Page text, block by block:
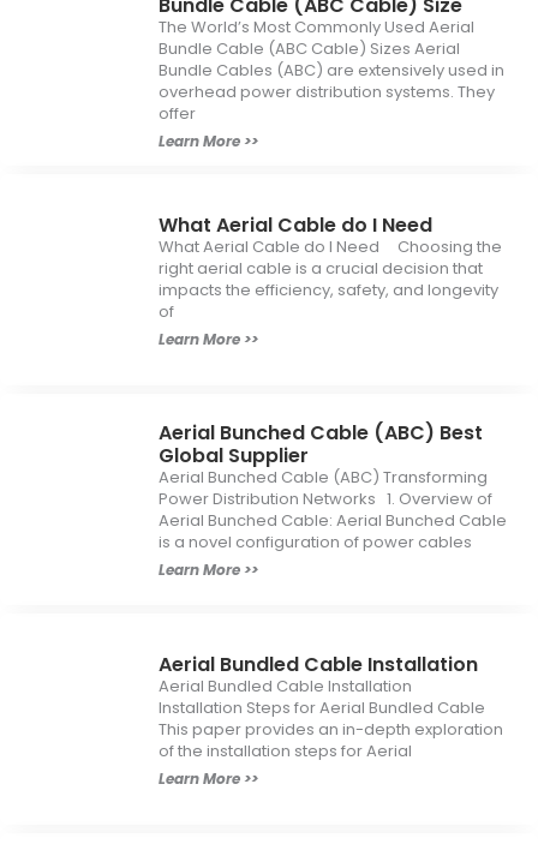
Bundle Cable (ABC Cable) Size
The World’s Most Commonly Used Aerial
Bundle Cable (ABC Cable) Sizes Aerial
Bundle Cables (ABC) are extensively used in
overhead power distribution systems. They
offer
Learn More >>
What Aerial Cable do I Need
What Aerial Cable do I Need Choosing the
right aerial cable is a crucial decision that
impacts the efficiency, safety, and longevity
of
Learn More >>
Aerial Bunched Cable (ABC) Best
Global Supplier
Aerial Bunched Cable (ABC) Transforming
Power Distribution Networks 1. Overview of
Aerial Bunched Cable: Aerial Bunched Cable
is a novel configuration of power cables
Learn More >>
Aerial Bundled Cable Installation
Aerial Bundled Cable Installation
Installation Steps for Aerial Bundled Cable
This paper provides an in-depth exploration
of the installation steps for Aerial
Learn More >>